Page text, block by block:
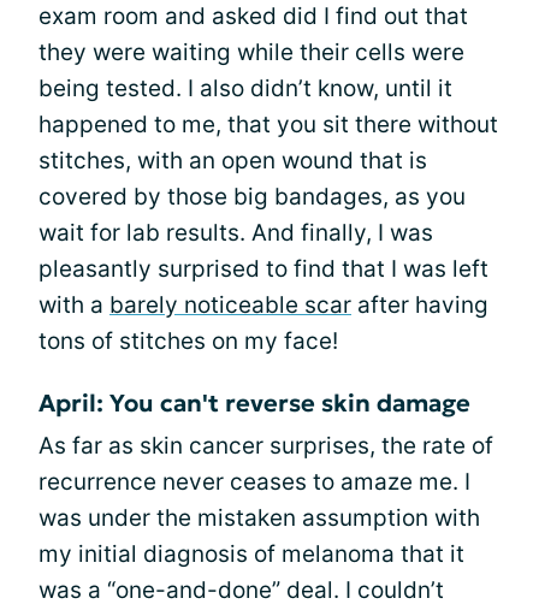
exam room and asked did I find out that
they were waiting while their cells were
being tested. I also didn’t know, until it
happened to me, that you sit there without
stitches, with an open wound that is
covered by those big bandages, as you
wait for lab results. And finally, I was
pleasantly surprised to find that I was left
with a barely noticeable scar after having
tons of stitches on my face!
April: You can't reverse skin damage
As far as skin cancer surprises, the rate of
recurrence never ceases to amaze me. I
was under the mistaken assumption with
my initial diagnosis of melanoma that it
was a “one-and-done” deal. I couldn’t